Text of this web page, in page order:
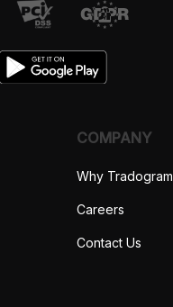
COMPANY
Why Tradogram
Careers
Contact Us